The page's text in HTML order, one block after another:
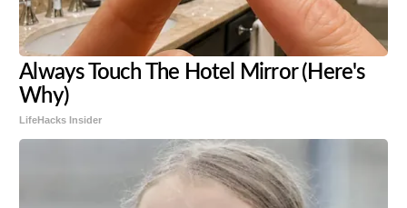
Always Touch The Hotel Mirror (Here's
Why)
LifeHacks Insider